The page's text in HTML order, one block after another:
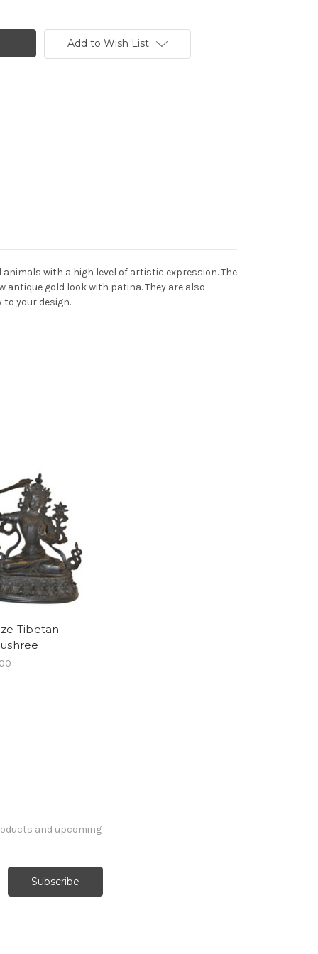
Add to Wish List
with a high level of artistic expression. The
gold look with patina. They are also
your design.
Tibetan
and upcoming